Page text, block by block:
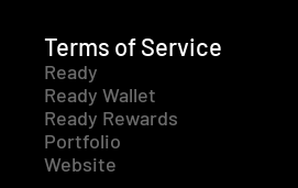
Terms of Service
Ready
Ready Wallet
Ready Rewards
Portfolio
Website